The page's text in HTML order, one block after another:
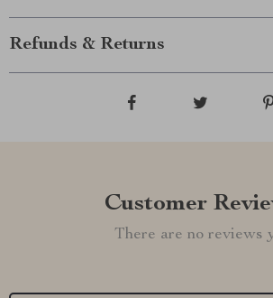
Refunds & Returns
Customer
There are no reviews